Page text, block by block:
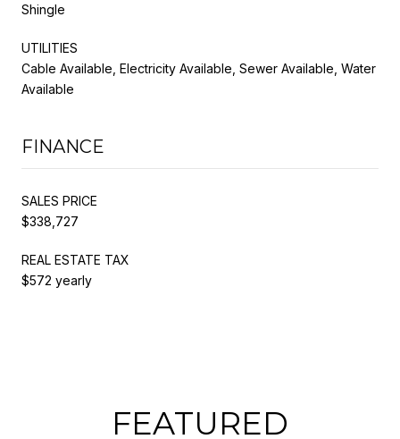
Shingle
UTILITIES
Cable Available, Electricity Available, Sewer Available, Water
Available
FINANCE
SALES PRICE
$338,727
REAL ESTATE TAX
$572 yearly
FEATURED